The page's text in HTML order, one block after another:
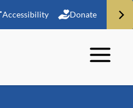
Accessibility Donate